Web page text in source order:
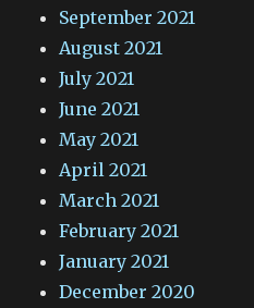
September 2021
August 2021
July 2021
June 2021
May 2021
April 2021
March 2021
February 2021
January 2021
December 2020